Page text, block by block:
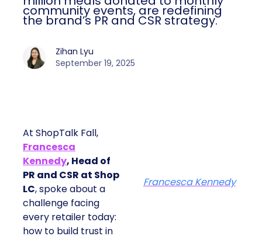
community events, are redefining
the brand’s PR and CSR strategy.
Zihan Lyu
September 19, 2025
At ShopTalk Fall,
Francesca
Kennedy, Head of
PR and CSR at Shop
LC, spoke about a
challenge facing
every retailer today:
how to build trust in
Francesca Kennedy